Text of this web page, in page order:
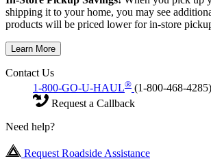
shipping it to your home, you may see
products will be priced lower for in-store
Learn More
Contact Us
1-800-GO-U-HAUL® (1-800-468-4285)
Request a Callback
Need help?
Request Roadside Assistance